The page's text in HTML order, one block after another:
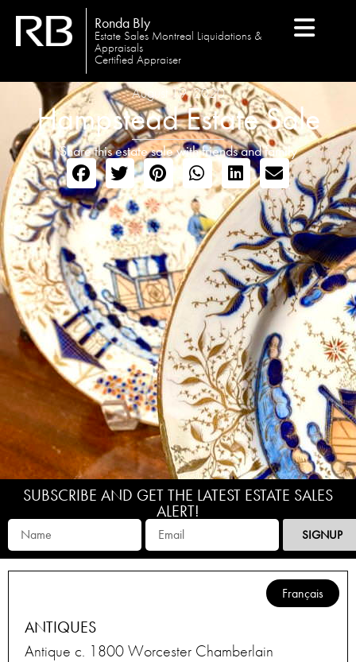
Ronda Bly
Estate Sales Montreal Liquidations &
Appraisals
Certified Appraiser
August 19, 2020
Hampstead Estate Sale
Share this estate sale with friends and family
SUBSCRIBE AND GET THE LATEST ESTATE SALES
ALERT!
SIGNUP
Français
ANTIQUES
Antique c. 1800 Worcester Chamberlain